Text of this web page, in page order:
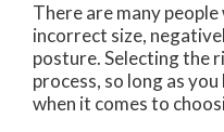
There are many
incorrect size,
posture. Selecting the
process, so long as
when it comes to